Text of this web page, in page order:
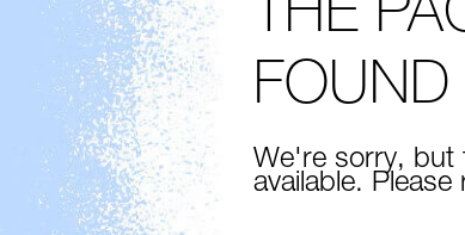
THE
FOUND
We're sorry, but
available.